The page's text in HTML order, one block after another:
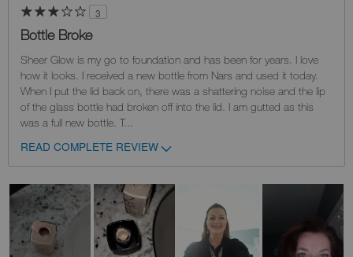
3
Bottle Broke
Sheer Glow is my go to foundation and has been for years. I love
how it looks. I received a new bottle from Nars and used it today.
When I put the lid back on, there was a shattering noise and the lip
of the glass bottle had broken off into the lid. I am gutted as this
was a full new bottle. T...
READ COMPLETE REVIEW